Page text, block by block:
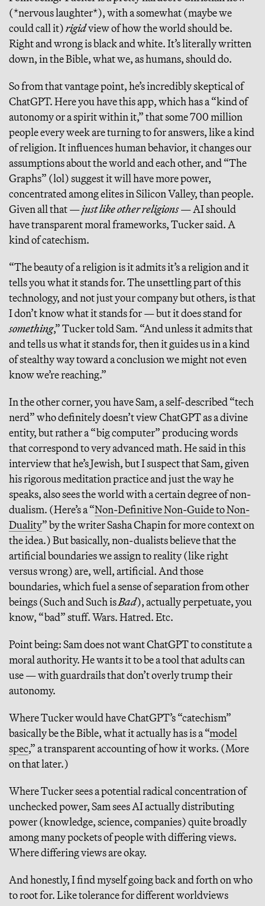
(*nervous laughter*), with a somewhat (maybe we
could call it)rigidview of how the world should be.
Right and wrong is black and white. It’s literally written
down, in the Bible, what we, as humans, should do.
So from that vantage point, he’s incredibly skeptical of
ChatGPT. Here you have this app, which has a “kind of
autonomy or a spirit within it,” that some 700 million
people every week are turning to for answers, like a kind
of religion. It influences human behavior, it changes our
assumptions about the world and each other, and “The
Graphs” (lol) suggest it will have more power,
concentrated among elites in Silicon Valley, than people.
Given all that —just like other religions— AI should
have transparent moral frameworks, Tucker said. A
kind of catechism.
“The beauty of a religion is it admits it’s a religion and it
tells you what it stands for. The unsettling part of this
technology, and not just your company but others, is that
I don’t know what it stands for — but it does stand for
something,” Tucker told Sam. “And unless it admits that
and tells us what it stands for, then it guides us in a kind
of stealthy way toward a conclusion we might not even
know we’re reaching.”
In the other corner, you have Sam, a self-described “tech
nerd” who definitely doesn’t view ChatGPT as a divine
entity, but rather a “big computer” producing words
that correspond to very advanced math. He said in this
interview that he’s Jewish, but I suspect that Sam, given
his rigorous meditation practice and just the way he
speaks, also sees the world with a certain degree of non-
dualism. (Here’s a “Non-Definitive Non-Guide to Non-
Duality” by the writer Sasha Chapin for more context on
the idea.) But basically, non-dualists believe that the
artificial boundaries we assign to reality (like right
versus wrong) are, well, artificial. And those
boundaries, which fuel a sense of separation from other
beings (Such and Such isBad), actually perpetuate, you
know, “bad” stuff. Wars. Hatred. Etc.
Point being: Sam does not want ChatGPT to constitute a
moral authority. He wants it to be a tool that adults can
use — with guardrails that don’t overly trump their
autonomy.
Where Tucker would have ChatGPT’s “catechism”
basically be the Bible, what it actually has is a “model
spec,” a transparent accounting of how it works. (More
on that later.)
Where Tucker sees a potential radical concentration of
unchecked power, Sam sees AI actually distributing
power (knowledge, science, companies) quite broadly
among many pockets of people with differing views.
Where differing views are okay.
And honestly, I find myself going back and forth on who
to root for. Like tolerance for different worldviews